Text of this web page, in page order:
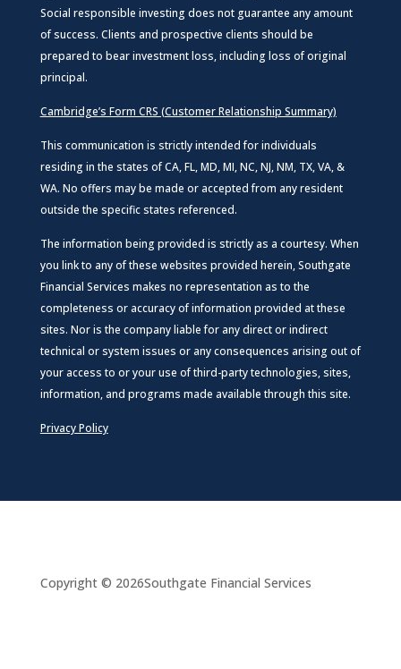
Social responsible investing does not guarantee any amount
of success. Clients and prospective clients should be
prepared to bear investment loss, including loss of original
principal.
Cambridge’s Form CRS (Customer Relationship Summary)
This communication is strictly intended for individuals
residing in the states of CA, FL, MD, MI, NC, NJ, NM, TX, VA, &
WA. No offers may be made or accepted from any resident
outside the specific states referenced.
The information being provided is strictly as a courtesy. When
you link to any of these websites provided herein, Southgate
Financial Services makes no representation as to the
completeness or accuracy of information provided at these
sites. Nor is the company liable for any direct or indirect
technical or system issues or any consequences arising out of
your access to or your use of third-party technologies, sites,
information, and programs made available through this site.
Privacy Policy
Copyright © 2026Southgate Financial Services